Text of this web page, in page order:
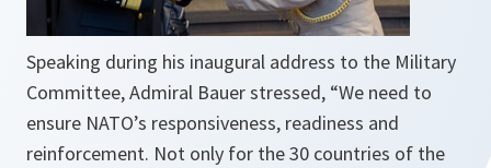
Speaking during his inaugural address to the Military
Committee, Admiral Bauer stressed, “We need to
ensure NATO’s responsiveness, readiness and
reinforcement. Not only for the 30 countries of the